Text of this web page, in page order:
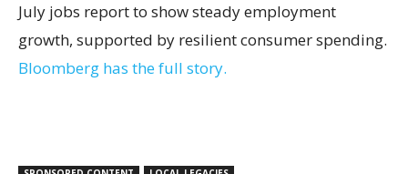
July jobs report to show steady employment
growth, supported by resilient consumer spending.
Bloomberg has the full story.